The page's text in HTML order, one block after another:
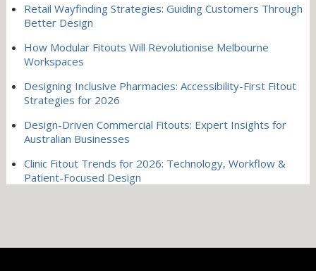
Retail Wayfinding Strategies: Guiding Customers Through
Better Design
How Modular Fitouts Will Revolutionise Melbourne
Workspaces
Designing Inclusive Pharmacies: Accessibility-First Fitout
Strategies for 2026
Design-Driven Commercial Fitouts: Expert Insights for
Australian Businesses
Clinic Fitout Trends for 2026: Technology, Workflow &
Patient-Focused Design